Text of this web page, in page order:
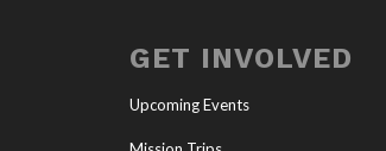
GET INVOLVED
Upcoming Events